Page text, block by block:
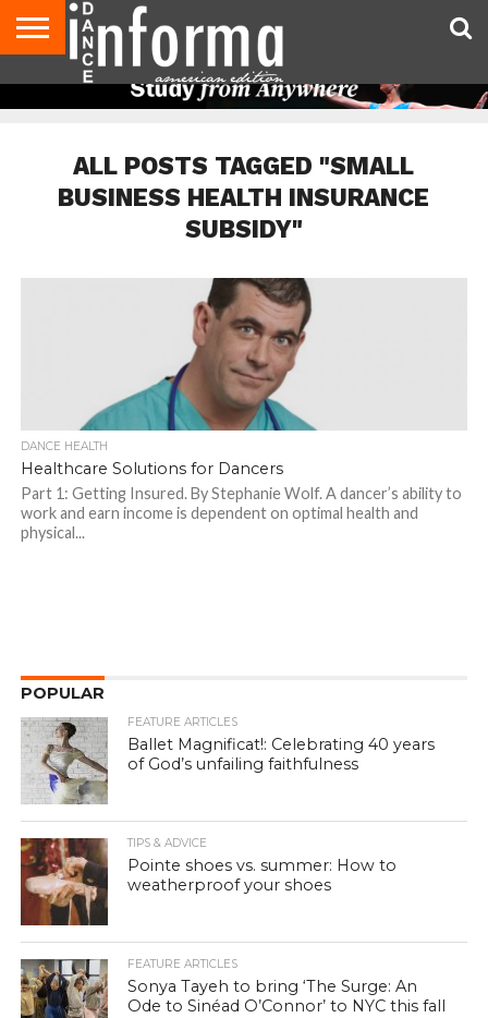
AUDITIONS
GIVEAWAYS!
ADVICE
STUDIO
US
DIRECTORIES
MAGAZINE
MAGAZINE
ALL POSTS TAGGED "SMALL
BUSINESS HEALTH INSURANCE
SUBSIDY"
DANCE HEALTH
Healthcare Solutions for Dancers
Part 1: Getting Insured. By Stephanie Wolf. A dancer’s ability to
work and earn income is dependent on optimal health and
physical...
POPULAR
FEATURE ARTICLES
Ballet Magnificat!: Celebrating 40 years
of God’s unfailing faithfulness
TIPS & ADVICE
Pointe shoes vs. summer: How to
weatherproof your shoes
FEATURE ARTICLES
Sonya Tayeh to bring ‘The Surge: An
Ode to Sinéad O’Connor’ to NYC this fall